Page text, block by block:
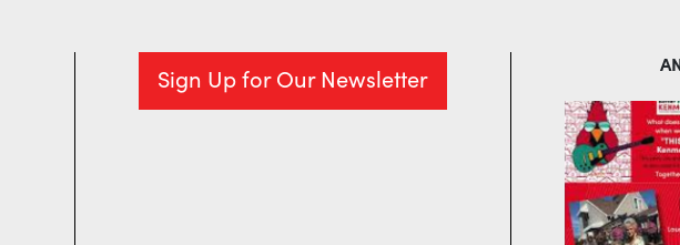
Sign Up for Our Newsletter